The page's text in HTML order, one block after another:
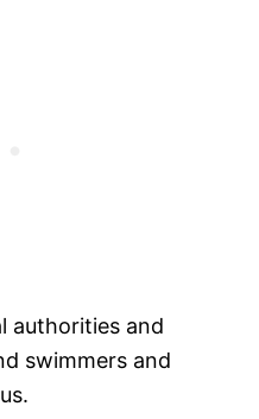
authorities and
swimmers and